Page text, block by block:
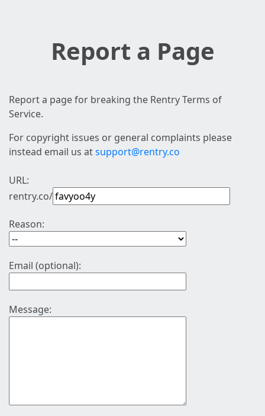
Report a Page
Report a page for breaking the Rentry Terms of
Service.
For copyright issues or general complaints please
instead email us atsupport@rentry.co
URL:
rentry.co/
Reason:
Email (optional):
Message: